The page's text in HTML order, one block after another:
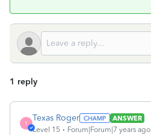
1 reply
T
Texas Roger
ANSWER
Level 15
Forum|Forum|7 years ago